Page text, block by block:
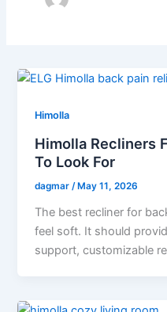
Himolla
Himolla Recliners
To Look For
dagmar /May 11, 2026
The best recliner for
feel soft. It should
support, customizable